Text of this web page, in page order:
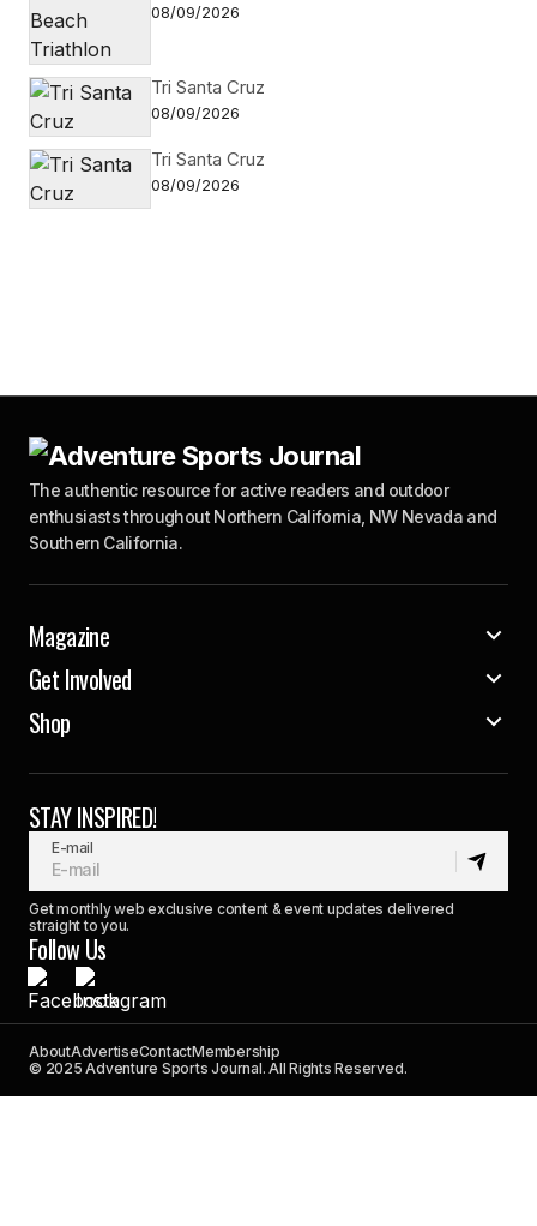
08/09/2026
Tri Santa Cruz
08/09/2026
Tri Santa Cruz
08/09/2026
The authentic resource for active readers and outdoor
enthusiasts throughout Northern California, NW Nevada and
Southern California.
Magazine
Get Involved
Shop
STAY INSPIRED!
E-mail
Get monthly web exclusive content & event updates delivered
straight to you.
Follow Us
AboutAdvertiseContactMembership
© 2025 Adventure Sports Journal. All Rights Reserved.